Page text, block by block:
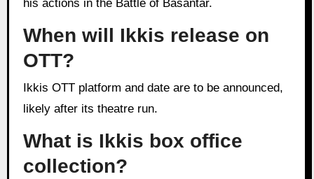
his actions in the Battle of Basantar.
When will Ikkis release on
OTT?
likely after its theatre run.
What is Ikkis box office
collection?